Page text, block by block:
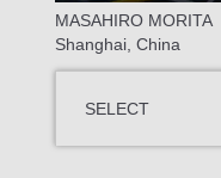
MASAHIRO MORITA
Shanghai, China
SELECT